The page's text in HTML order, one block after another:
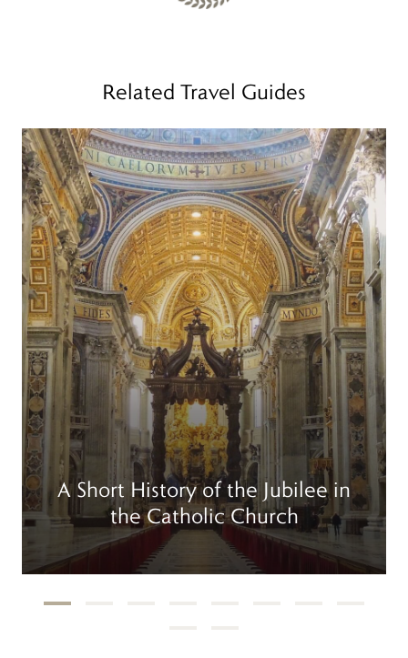
Related Travel Guides
A Short History of the Jubilee in
the Catholic Church
Read more